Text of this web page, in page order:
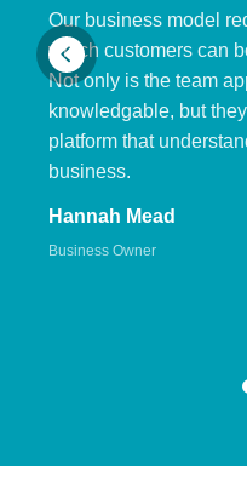
Our business model
which customers can
Not only is the team
knowledgable, but
platform that
business.
Hannah Mead
Business Owner